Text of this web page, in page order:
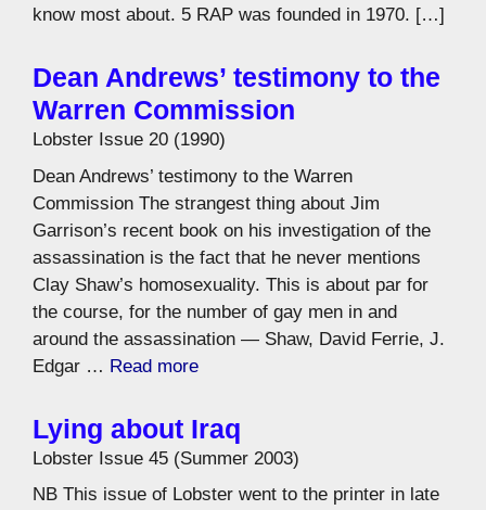
know most about. 5 RAP was founded in 1970. […]
Dean Andrews’ testimony to the
Warren Commission
Lobster Issue 20 (1990)
Dean Andrews’ testimony to the Warren
Commission The strangest thing about Jim
Garrison’s recent book on his investigation of the
assassination is the fact that he never mentions
Clay Shaw’s homosexuality. This is about par for
the course, for the number of gay men in and
around the assassination — Shaw, David Ferrie, J.
Edgar … Read more
Lying about Iraq
Lobster Issue 45 (Summer 2003)
NB This issue of Lobster went to the printer in late